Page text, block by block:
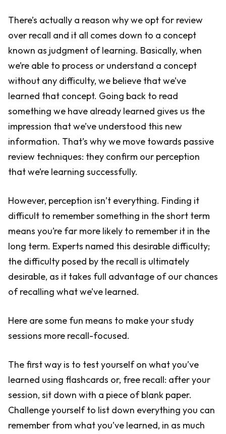
There’s actually a reason why we opt for review
over recall and it all comes down to a concept
known as judgment of learning. Basically, when
we’re able to process or understand a concept
without any difficulty, we believe that we’ve
learned that concept. Going back to read
something we have already learned gives us the
impression that we’ve understood this new
information. That’s why we move towards passive
review techniques: they confirm our perception
that we’re learning successfully.
However, perception isn’t everything. Finding it
difficult to remember something in the short term
means you’re far more likely to remember it in the
long term. Experts named this desirable difficulty;
the difficulty posed by the recall is ultimately
desirable, as it takes full advantage of our chances
of recalling what we’ve learned.
Here are some fun means to make your study
sessions more recall-focused.
The first way is to test yourself on what you’ve
learned using flashcards or, free recall: after your
session, sit down with a piece of blank paper.
Challenge yourself to list down everything you can
remember from what you’ve learned, in as much